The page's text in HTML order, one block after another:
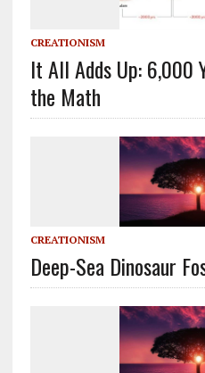
CREATIONISM
It All Adds Up: 6,000
the Math
CREATIONISM
Deep-Sea Dinosaur